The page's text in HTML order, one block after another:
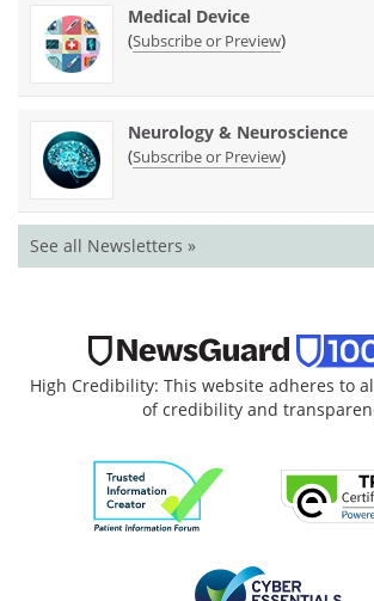
Medical Device
(Subscribe or Preview)
Neurology & Neuroscience
(Subscribe or Preview)
See all Newsletters »
High Credibility: This website adheres to
of credibility and